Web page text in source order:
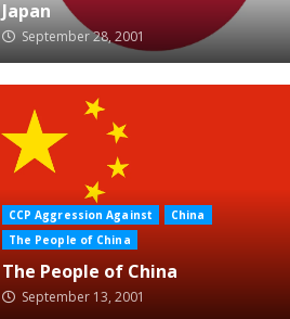
Japan
September 28, 2001
CCP Aggression Against
China
The People of China
The People of China
September 13, 2001